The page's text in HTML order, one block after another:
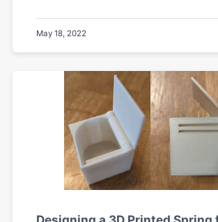
May 18, 2022